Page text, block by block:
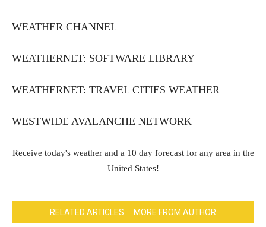
WEATHER CHANNEL
WEATHERNET: SOFTWARE LIBRARY
WEATHERNET: TRAVEL CITIES WEATHER
WESTWIDE AVALANCHE NETWORK
Receive today's weather and a 10 day forecast for any area in the
United States!
RELATED ARTICLES MORE FROM AUTHOR